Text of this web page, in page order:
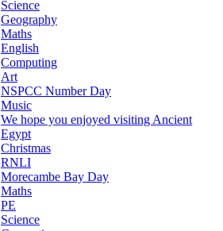
Science
Geography
Maths
English
Computing
Art
NSPCC Number Day
Music
We hope you enjoyed visiting Ancient
Egypt
Christmas
RNLI
Morecambe Bay Day
Maths
PE
Science